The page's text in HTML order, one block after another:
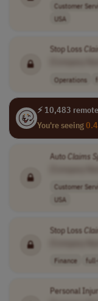
Customer
USA
Stop Loss
Operations
⚡ 10,483
You're seeing
AutoClaims
Customer
USA
Stop Loss
Finance
Personal